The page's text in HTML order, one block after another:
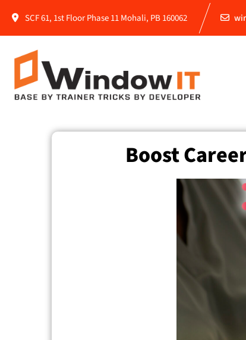
SCF 61, 1st Floor Phase 11 Mohali, PB 160062
Boost